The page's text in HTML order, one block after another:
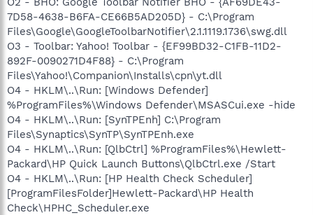
7D58-4638-B6FA-CE66B5AD205D} - C:\Program
Files\Google\GoogleToolbarNotifier\2.1.1119.1736\swg.dll
O3 - Toolbar: Yahoo! Toolbar - {EF99BD32-C1FB-11D2-
892F-0090271D4F88} - C:\Program
Files\Yahoo!\Companion\Installs\cpn\yt.dll
O4 - HKLM\..\Run: [Windows Defender]
%ProgramFiles%\Windows Defender\MSASCui.exe -hide
O4 - HKLM\..\Run: [SynTPEnh] C:\Program
Files\Synaptics\SynTP\SynTPEnh.exe
O4 - HKLM\..\Run: [QlbCtrl] %ProgramFiles%\Hewlett-
Packard\HP Quick Launch Buttons\QlbCtrl.exe /Start
O4 - HKLM\..\Run: [HP Health Check Scheduler]
[ProgramFilesFolder]Hewlett-Packard\HP Health
Check\HPHC_Scheduler.exe